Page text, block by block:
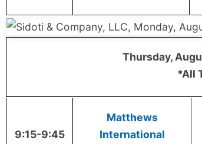
Thursday,
*All
9:15-9:45
Matthews
International